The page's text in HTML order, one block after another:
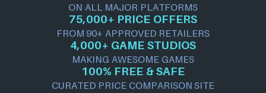
ON ALL MAJOR PLATFORMS
75,000+ PRICE OFFERS
FROM 90+ APPROVED RETAILERS
4,000+ GAME STUDIOS
MAKING AWESOME GAMES
100% FREE & SAFE
CURATED PRICE COMPARISON SITE